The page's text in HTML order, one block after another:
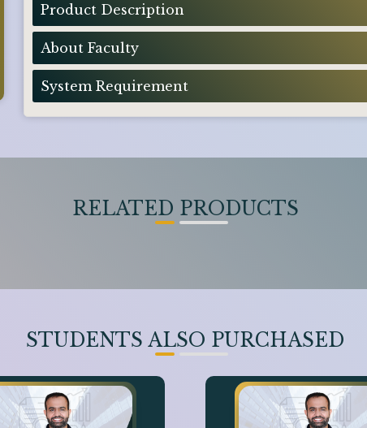
Product Description
About Faculty
System Requirement
RELATED PRODUCTS
STUDENTS ALSO PURCHASED